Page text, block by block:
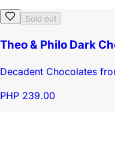
Sold out
Theo & Philo Dark
Decadent Chocolates
PHP 239.00